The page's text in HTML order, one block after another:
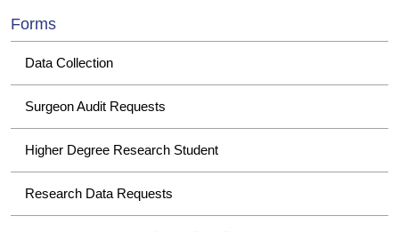
Forms
Data Collection
Surgeon Audit Requests
Higher Degree Research Student
Research Data Requests